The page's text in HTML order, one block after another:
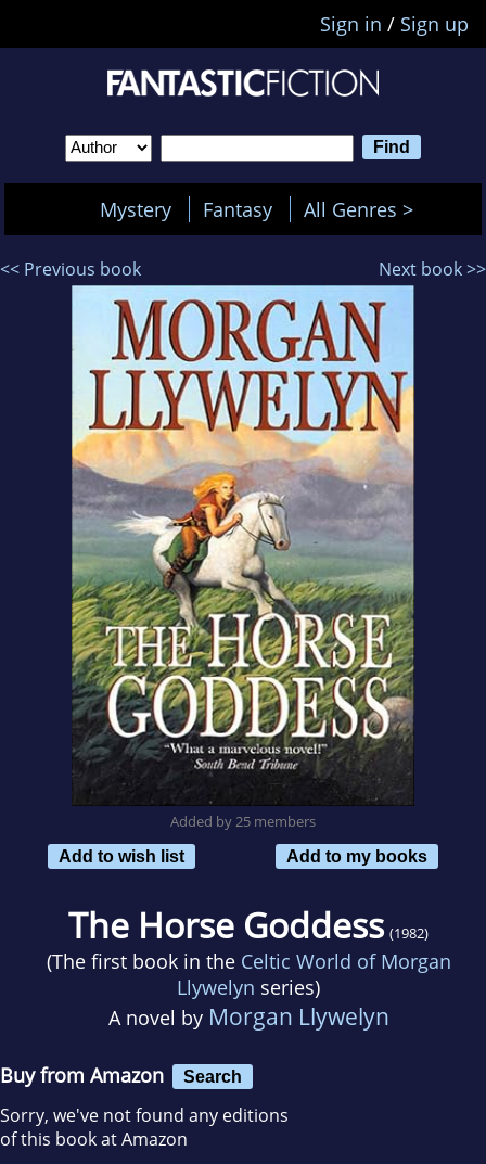
Sign in / Sign up
Mystery Fantasy All Genres >
<< Previous book Next book >>
Added by 25 members
Add to wish list
Add to my books
The Horse Goddess (1982)
(The first book in the Celtic World of Morgan
Llywelyn series)
A novel by Morgan Llywelyn
Buy from Amazon Search
Sorry, we've not found any editions
of this book at Amazon